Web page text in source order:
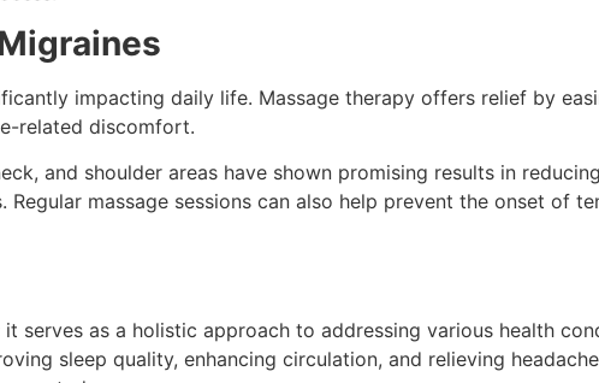
impacting daily life. Massage therapy offers relief by
related discomfort.
and shoulder areas have shown promising results in
massage sessions can also help prevent the onset of
serves as a holistic approach to addressing various health
sleep quality, enhancing circulation, and relieving